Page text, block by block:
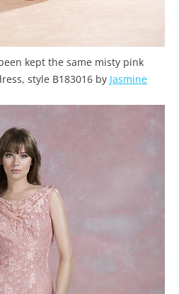
kept the same misty pink
style B183016 by Jasmine